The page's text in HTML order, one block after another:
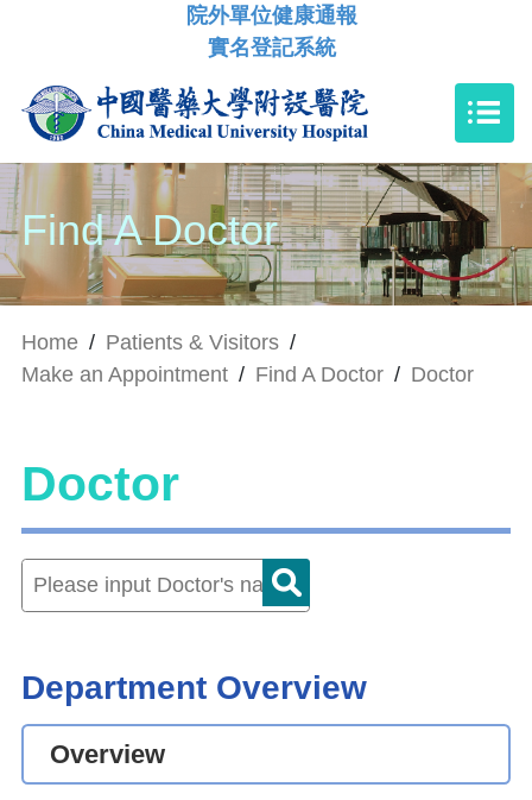
院外單位健康通報
實名登記系統
Find A Doctor
Home / Patients & Visitors /
Make an Appointment / Find A Doctor / Doctor
Doctor
Department Overview
Overview